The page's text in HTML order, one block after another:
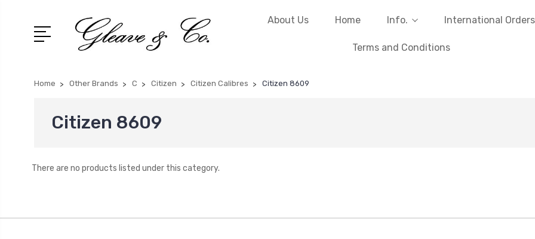
About Us Home Info. International Orders
Terms and Conditions
Home Other Brands C Citizen Citizen Calibres Citizen 8609
Citizen 8609
There are no products listed under this category.